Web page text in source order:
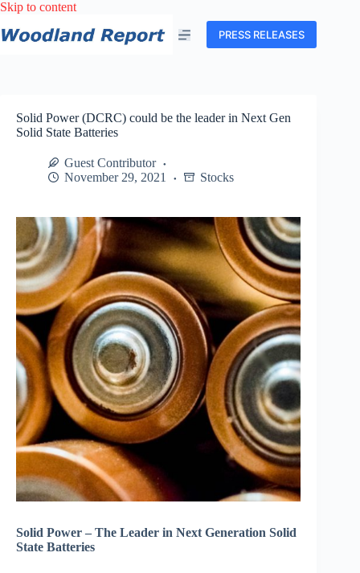
Skip to contentSkip
content
PRESS RELEASES
Solid Power (DCRC) could be the leader in Next Gen
Solid State Batteries
Guest Contributor
November 29, 2021
Stocks
Solid Power – The Leader in Next Generation Solid
State Batteries